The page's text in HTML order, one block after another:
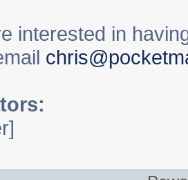
interested in